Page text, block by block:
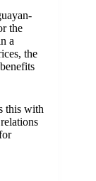
the
a
the
this with